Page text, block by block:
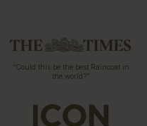
“Could this be the best Raincoat in
the world?”